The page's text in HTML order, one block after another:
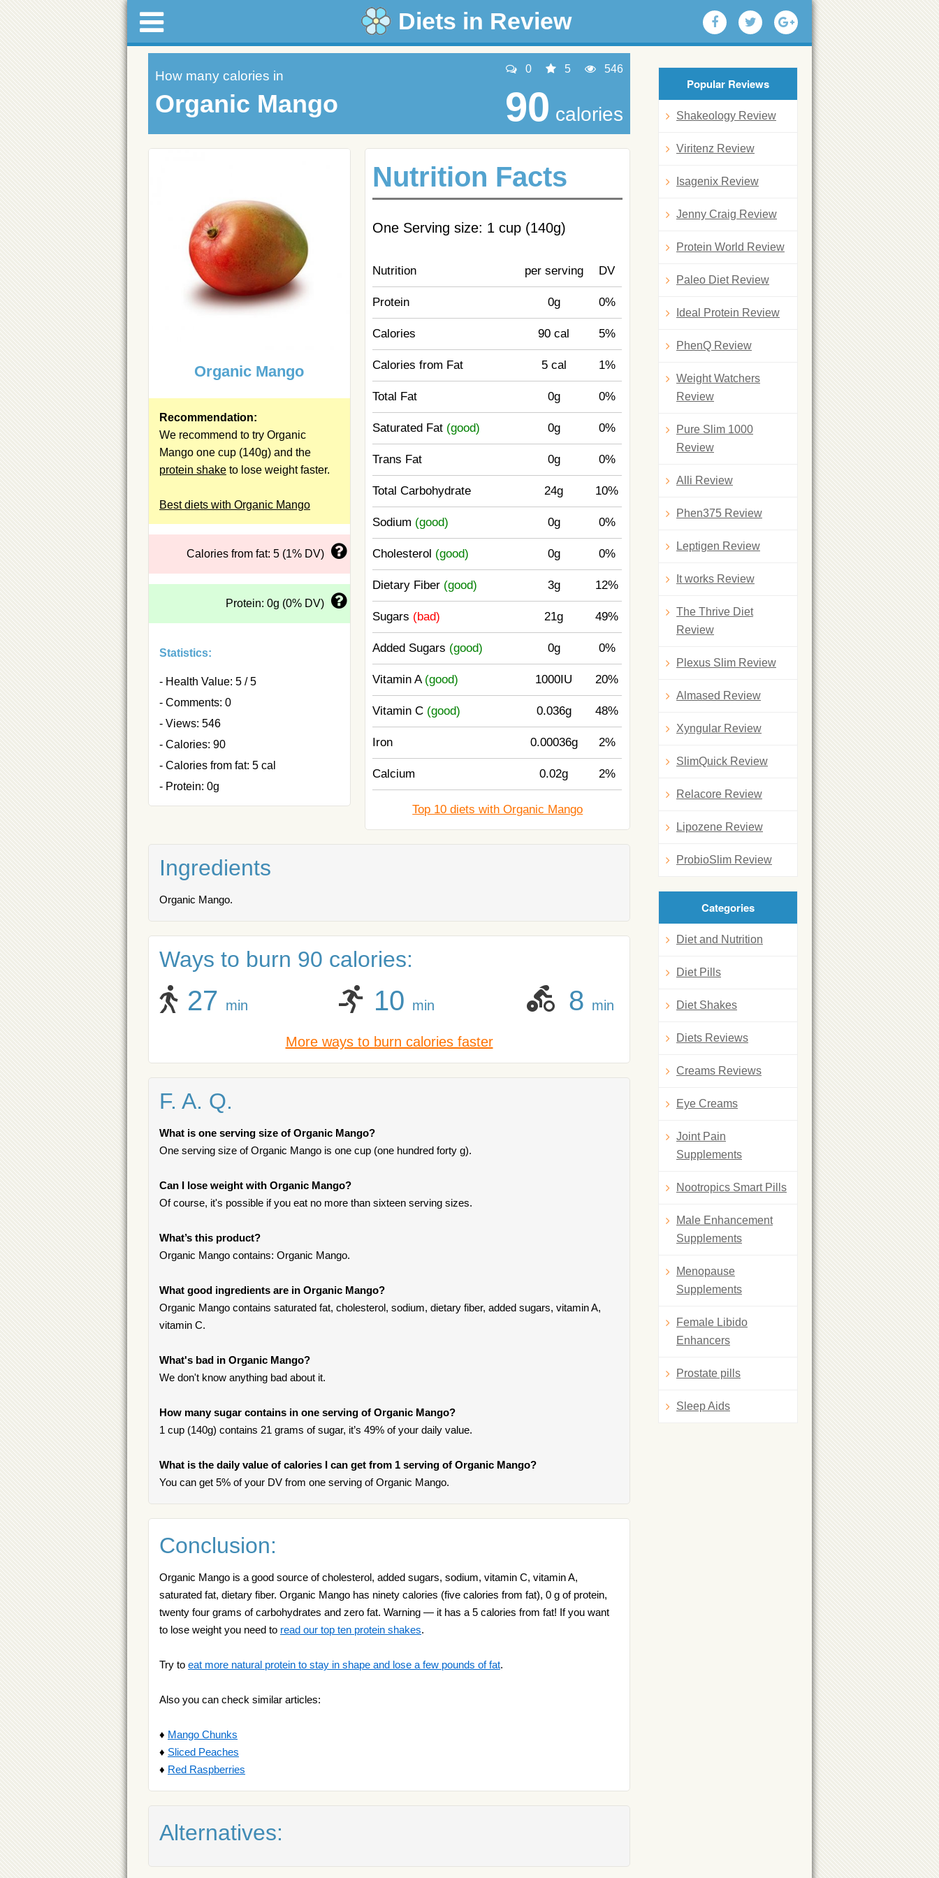
Diets in Review
How many calories in
Organic Mango
0 5 546
90 calories
Organic Mango
Recommendation:
We recommend to try Organic
Mango one cup (140g) and the
protein shake to lose weight faster.
Best diets with Organic Mango
Calories from fat: 5 (1% DV)
Protein: 0g (0% DV)
Statistics:
- Health Value: 5 / 5
- Comments: 0
- Views: 546
- Calories: 90
- Calories from fat: 5 cal
- Protein: 0g
Nutrition Facts
One Serving size: 1 cup (140g)
Nutrition per serving DV
Protein 0g 0%
Calories 90 cal 5%
Calories from Fat 5 cal 1%
Total Fat 0g 0%
Saturated Fat (good) 0g 0%
Trans Fat 0g 0%
Total Carbohydrate 24g 10%
Sodium (good) 0g 0%
Cholesterol (good) 0g 0%
Dietary Fiber (good) 3g 12%
Sugars (bad) 21g 49%
Added Sugars (good) 0g 0%
Vitamin A (good) 1000IU 20%
Vitamin C (good) 0.036g 48%
Iron 0.00036g 2%
Calcium 0.02g 2%
Top 10 diets with Organic Mango
Ingredients
Organic Mango.
Ways to burn 90 calories:
27 min 10 min 8 min
More ways to burn calories faster
F. A. Q.
What is one serving size of Organic Mango?
One serving size of Organic Mango is one cup (one hundred forty g).
Can I lose weight with Organic Mango?
Of course, it's possible if you eat no more than sixteen serving sizes.
What’s this product?
Organic Mango contains: Organic Mango.
What good ingredients are in Organic Mango?
Organic Mango contains saturated fat, cholesterol, sodium, dietary fiber, added sugars, vitamin A,
vitamin C.
What's bad in Organic Mango?
We don't know anything bad about it.
How many sugar contains in one serving of Organic Mango?
1 cup (140g) contains 21 grams of sugar, it’s 49% of your daily value.
What is the daily value of calories I can get from 1 serving of Organic Mango?
You can get 5% of your DV from one serving of Organic Mango.
Conclusion:
Organic Mango is a good source of cholesterol, added sugars, sodium, vitamin C, vitamin A,
saturated fat, dietary fiber. Organic Mango has ninety calories (five calories from fat), 0 g of protein,
twenty four grams of carbohydrates and zero fat. Warning — it has a 5 calories from fat! If you want
to lose weight you need to read our top ten protein shakes.
Try to eat more natural protein to stay in shape and lose a few pounds of fat.
Also you can check similar articles:
♦ Mango Chunks
♦ Sliced Peaches
♦ Red Raspberries
Alternatives:
Popular Reviews
Shakeology Review
Viritenz Review
Isagenix Review
Jenny Craig Review
Protein World Review
Paleo Diet Review
Ideal Protein Review
PhenQ Review
Weight Watchers
Review
Pure Slim 1000
Review
Alli Review
Phen375 Review
Leptigen Review
It works Review
The Thrive Diet
Review
Plexus Slim Review
Almased Review
Xyngular Review
SlimQuick Review
Relacore Review
Lipozene Review
ProbioSlim Review
Categories
Diet and Nutrition
Diet Pills
Diet Shakes
Diets Reviews
Creams Reviews
Eye Creams
Joint Pain
Supplements
Nootropics Smart Pills
Male Enhancement
Supplements
Menopause
Supplements
Female Libido
Enhancers
Prostate pills
Sleep Aids